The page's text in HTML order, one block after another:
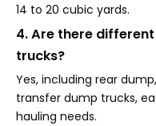
14 to 20 cubic yards.
4. Are there
trucks?
Yes, including rear
transfer dump trucks,
hauling needs.